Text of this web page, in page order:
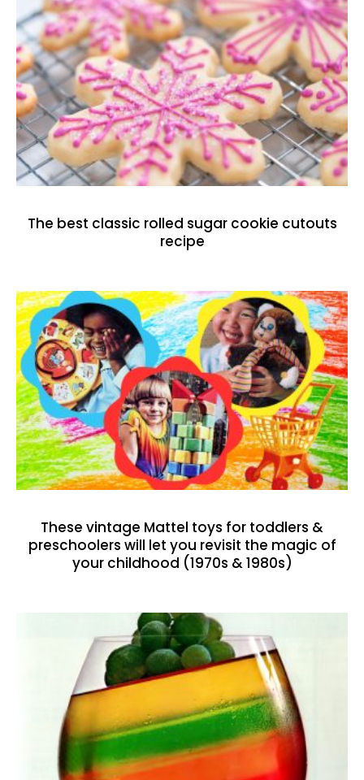
The best classic rolled sugar cookie cutouts
recipe
These vintage Mattel toys for toddlers &
preschoolers will let you revisit the magic of
your childhood (1970s & 1980s)